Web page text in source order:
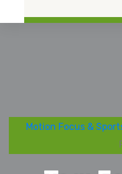
Motion Focus &